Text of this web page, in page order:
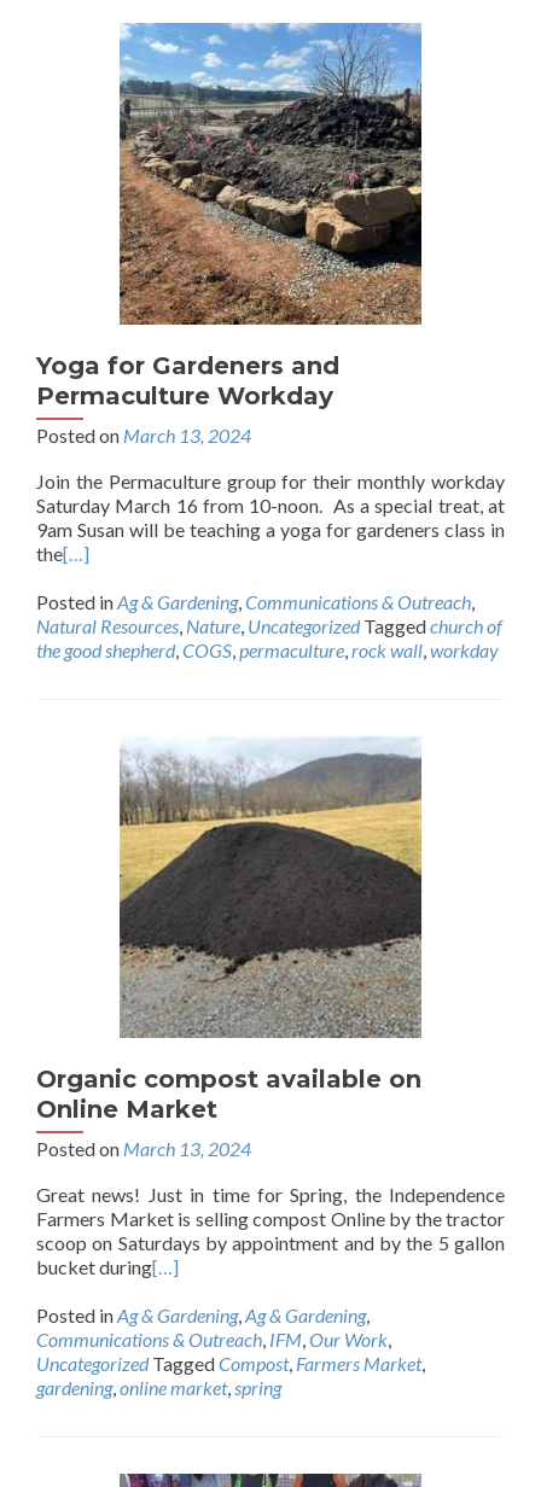
Yoga for Gardeners and
Permaculture Workday
Posted on March 13, 2024
Join the Permaculture group for their monthly workday
Saturday March 16 from 10-noon. As a special treat, at
9am Susan will be teaching a yoga for gardeners class in
the[…]
Posted inAg & Gardening,Communications & Outreach,
Natural Resources, Nature, Uncategorized Taggedchurch of
the good shepherd,COGS,permaculture,rock wall,workday
Organic compost available on
Online Market
Posted on March 13, 2024
Great news! Just in time for Spring, the Independence
Farmers Market is selling compost Online by the tractor
scoop on Saturdays by appointment and by the 5 gallon
bucket during[…]
Posted inAg & Gardening,Ag & Gardening,
Communications & Outreach, IFM,Our Work,
Uncategorized TaggedCompost, Farmers Market,
gardening,online market,spring